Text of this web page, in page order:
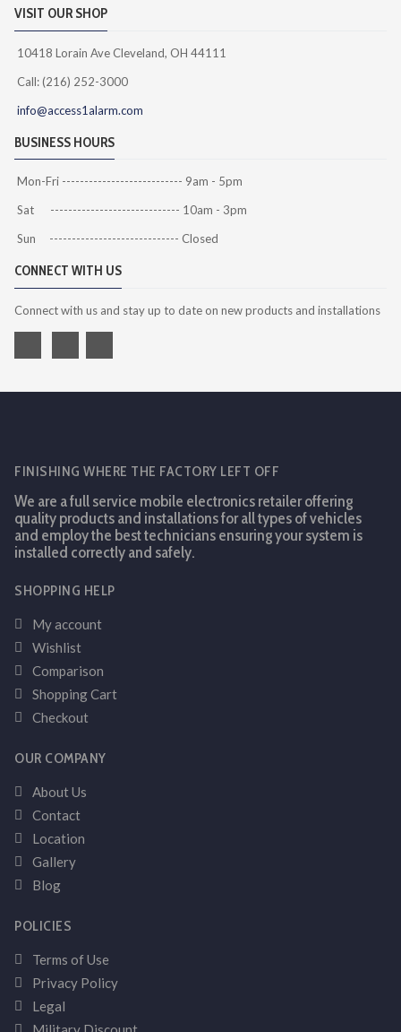
VISIT OUR SHOP
10418 Lorain Ave Cleveland, OH 44111
Call: (216) 252-3000
info@access1alarm.com
BUSINESS HOURS
Mon-Fri --------------------------- 9am - 5pm
Sat ----------------------------- 10am - 3pm
Sun ----------------------------- Closed
CONNECT WITH US
Connect with us and stay up to date on new products and installations
FINISHING WHERE THE FACTORY LEFT OFF
We are a full service mobile electronics retailer offering
quality products and installations for all types of vehicles
and employ the best technicians ensuring your system is
installed correctly and safely.
SHOPPING HELP
My account
Wishlist
Comparison
Shopping Cart
Checkout
OUR COMPANY
About Us
Contact
Location
Gallery
Blog
POLICIES
Terms of Use
Privacy Policy
Legal